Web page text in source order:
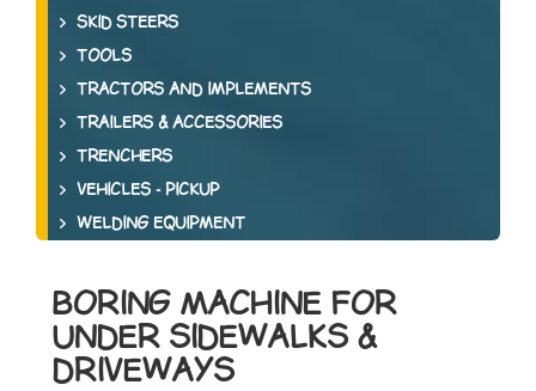
SKID STEERS
TOOLS
TRACTORS AND IMPLEMENTS
TRAILERS & ACCESSORIES
TRENCHERS
VEHICLES - PICKUP
WELDING EQUIPMENT
BORING MACHINE FOR
UNDER SIDEWALKS &
DRIVEWAYS